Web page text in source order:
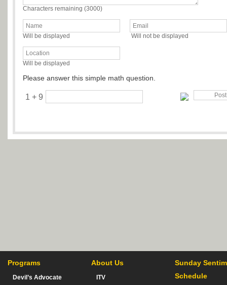
Characters remaining (3000)
Will be displayed Will not be displayed
Will be displayed
Please answer this simple math question.
1 + 9
Programs
Devil’s Advocate
About Us
ITV
Sunday
Schedule